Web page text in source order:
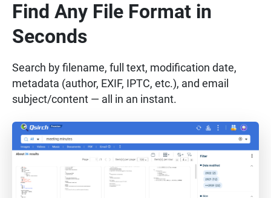
Find Any File Format in
Seconds
Search by filename, full text, modification date,
metadata (author, EXIF, IPTC, etc.), and email
subject/content — all in an instant.